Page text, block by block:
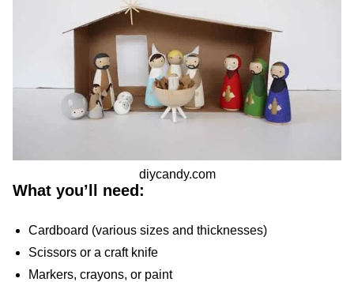
diycandy.com
What you’ll need:
Cardboard (various sizes and thicknesses)
Scissors or a craft knife
Markers, crayons, or paint